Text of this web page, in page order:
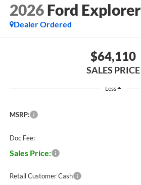
2026 Ford Explorer
Dealer Ordered
$64,110
SALES PRICE
Less
MSRP:
Doc Fee:
Sales Price:
Retail Customer Cash